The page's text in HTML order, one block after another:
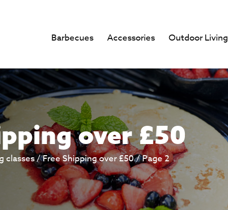
Barbecues Accessories Outdoor Living
over £50
classes /Free Shipping over £50/ Page 2